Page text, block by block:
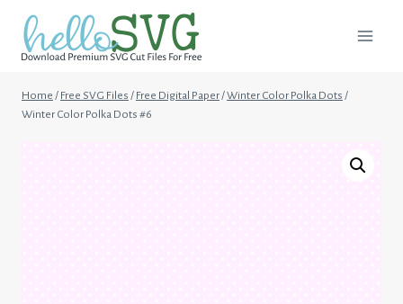
content
Home / Free SVG Files / Free Digital Paper/Winter Color Polka Dots /
Winter Color Polka Dots #6